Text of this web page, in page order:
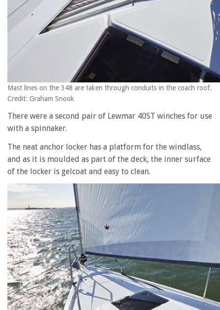
Mast lines on the 348 are taken through conduits in the coach roof.
Credit: Graham Snook
There were a second pair of Lewmar 40ST winches for use
with a spinnaker.
The neat anchor locker has a platform for the windlass,
and as it is moulded as part of the deck, the inner surface
of the locker is gelcoat and easy to clean.